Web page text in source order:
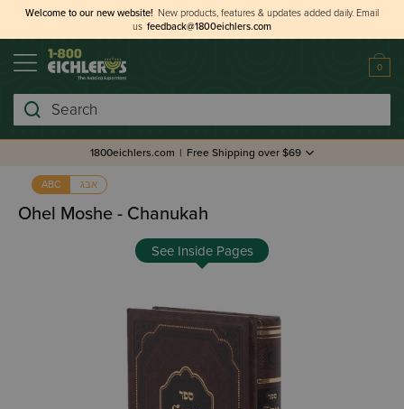
Welcome to our new website! New products, features & updates added daily. Email
us feedback@1800eichlers.com
0
Search
1800eichlers.com | Free Shipping over $69
ABC אבג
Ohel Moshe - Chanukah
See Inside Pages